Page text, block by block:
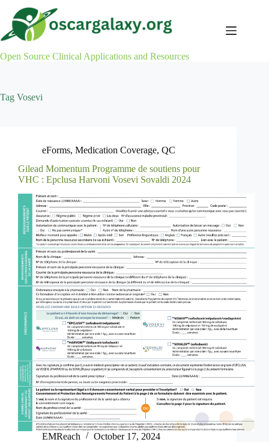
content
Open Source Clinical Applications and Resources
Tag Vosevi
eForms, Medication Coverage, QC
Gilead Momentum Programme de soutiens pour
VHC : Epclusa Harvoni Vosevi Sovaldi 2024
EMReach October 17, 2024